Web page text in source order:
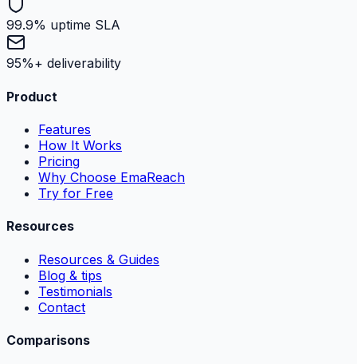
99.9% uptime SLA
95%+ deliverability
Product
Features
How It Works
Pricing
Why Choose EmaReach
Try for Free
Resources
Resources & Guides
Blog & tips
Testimonials
Contact
Comparisons